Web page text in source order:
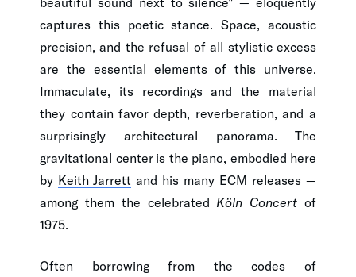
captures this poetic stance. Space, acoustic
precision, and the refusal of all stylistic excess
are the essential elements of this universe.
Immaculate, its recordings and the material
they contain favor depth, reverberation, and a
surprisingly architectural panorama. The
gravitational center is the piano, embodied here
by Keith Jarrett and his many ECM releases —
among them the celebrated Köln Concert of
1975.
Often borrowing from the codes of